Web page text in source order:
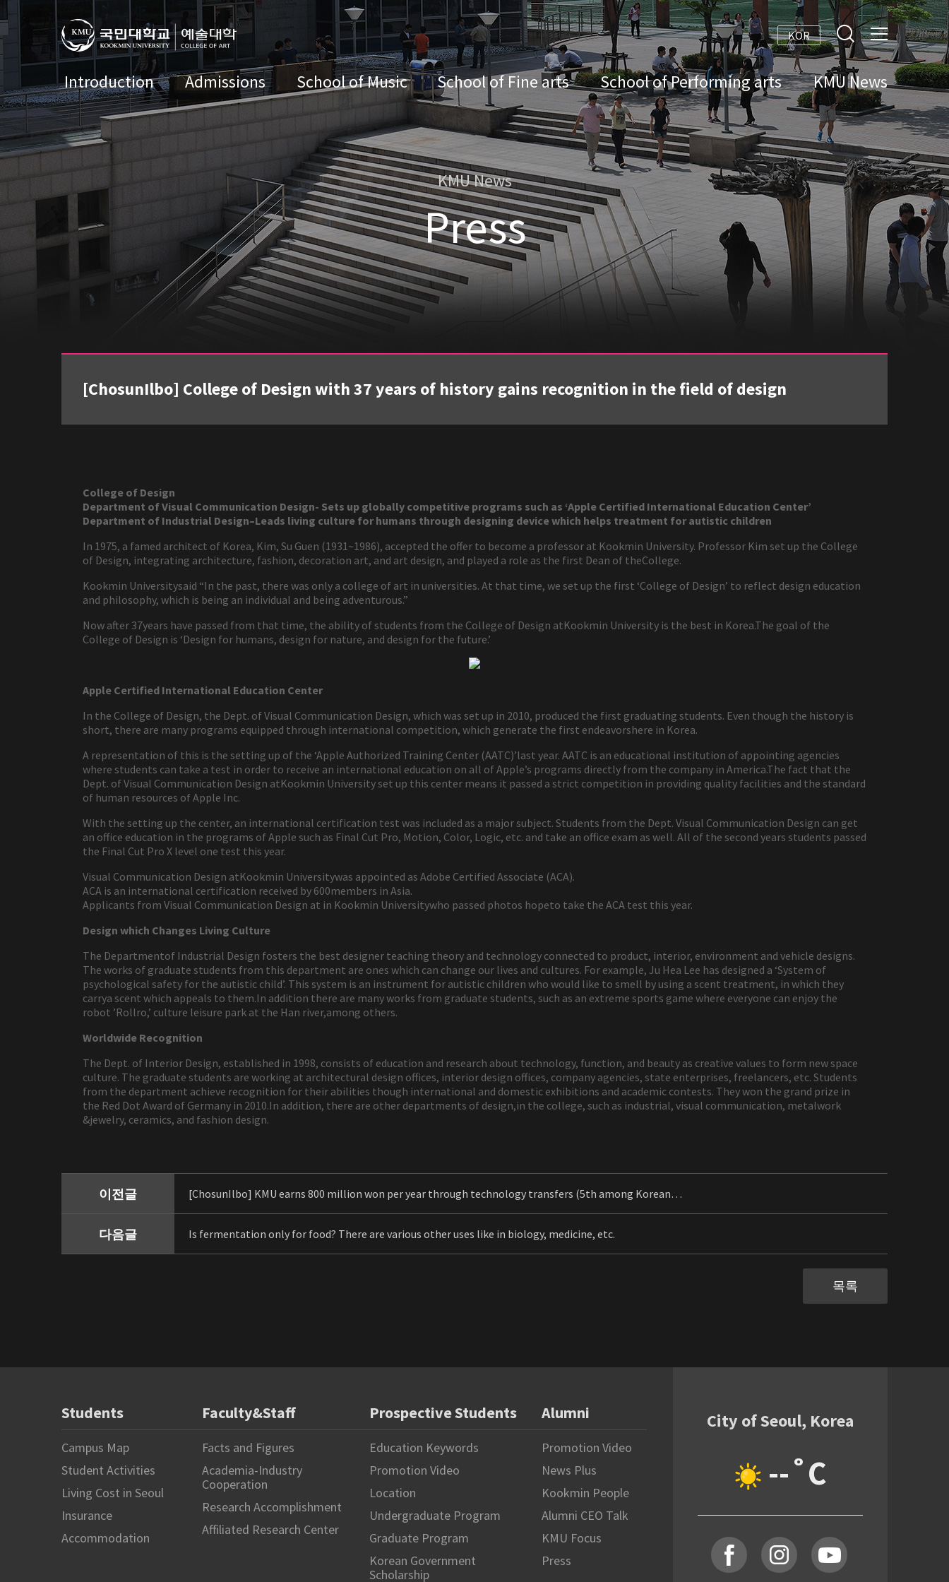
KOR
Introduction Admissions School of Music School of Fine arts School of Performing arts KMU News
KMU News
Press
[ChosunIlbo] College of Design with 37 years of history gains recognition in the field of design
College of Design
Department of Visual Communication Design- Sets up globally competitive programs such as ‘Apple Certified International Education Center’
Department of Industrial Design–Leads living culture for humans through designing device which helps treatment for autistic children
In 1975, a famed architect of Korea, Kim, Su Guen (1931~1986), accepted the offer to become a professor at Kookmin University. Professor Kim set up the College
of Design, integrating architecture, fashion, decoration art, and art design, and played a role as the first Dean of theCollege.
Kookmin Universitysaid “In the past, there was only a college of art in universities. At that time, we set up the first ‘College of Design’ to reflect design education
and philosophy, which is being an individual and being adventurous.”
Now after 37years have passed from that time, the ability of students from the College of Design atKookmin University is the best in Korea.The goal of the
College of Design is ‘Design for humans, design for nature, and design for the future.’
Apple Certified International Education Center
In the College of Design, the Dept. of Visual Communication Design, which was set up in 2010, produced the first graduating students. Even though the history is
short, there are many programs equipped through international competition, which generate the first endeavorshere in Korea.
A representation of this is the setting up of the ‘Apple Authorized Training Center (AATC)’last year. AATC is an educational institution of appointing agencies
where students can take a test in order to receive an international education on all of Apple’s programs directly from the company in America.The fact that the
Dept. of Visual Communication Design atKookmin University set up this center means it passed a strict competition in providing quality facilities and the standard
of human resources of Apple Inc.
With the setting up the center, an international certification test was included as a major subject. Students from the Dept. Visual Communication Design can get
an office education in the programs of Apple such as Final Cut Pro, Motion, Color, Logic, etc. and take an office exam as well. All of the second years students passed
the Final Cut Pro X level one test this year.
Visual Communication Design atKookmin Universitywas appointed as Adobe Certified Associate (ACA).
ACA is an international certification received by 600members in Asia.
Applicants from Visual Communication Design at in Kookmin Universitywho passed photos hopeto take the ACA test this year.
Design which Changes Living Culture
The Departmentof Industrial Design fosters the best designer teaching theory and technology connected to product, interior, environment and vehicle designs.
The works of graduate students from this department are ones which can change our lives and cultures. For example, Ju Hea Lee has designed a ‘System of
psychological safety for the autistic child’. This system is an instrument for autistic children who would like to smell by using a scent treatment, in which they
carrya scent which appeals to them.In addition there are many works from graduate students, such as an extreme sports game where everyone can enjoy the
robot ’Rollro,’ culture leisure park at the Han river,among others.
Worldwide Recognition
The Dept. of Interior Design, established in 1998, consists of education and research about technology, function, and beauty as creative values to form new space
culture. The graduate students are working at architectural design offices, interior design offices, company agencies, state enterprises, freelancers, etc. Students
from the department achieve recognition for their abilities though international and domestic exhibitions and academic contests. They won the grand prize in
the Red Dot Award of Germany in 2010.In addition, there are other departments of design,in the college, such as industrial, visual communication, metalwork
&jewelry, ceramics, and fashion design.
이전글 [ChosunIlbo] KMU earns 800 million won per year through technology transfers (5th among Korean…
다음글 Is fermentation only for food? There are various other uses like in biology, medicine, etc.
목록
Students
Campus Map
Student Activities
Living Cost in Seoul
Insurance
Accommodation
Faculty&Staff
Facts and Figures
Academia-Industry
Cooperation
Research Accomplishment
Affiliated Research Center
Prospective Students
Education Keywords
Promotion Video
Location
Undergraduate Program
Graduate Program
Korean Government
Scholarship
Alumni
Promotion Video
News Plus
Kookmin People
Alumni CEO Talk
KMU Focus
Press
City of Seoul, Korea
--˚C